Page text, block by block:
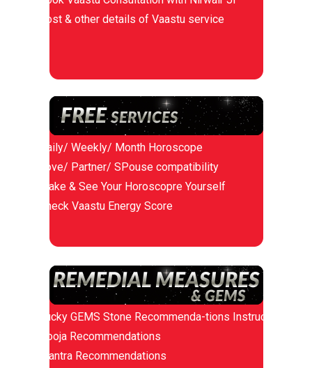
Cost & other details of Vaastu service
Daily/ Weekly/ Month Horoscope
Love/ Partner/ SPouse compatibility
Make & See Your Horoscopre Yourself
Check Vaastu Energy Score
Lucky GEMS Stone Recommenda-tions Instructions
Pooja Recommendations
Mantra Recommendations